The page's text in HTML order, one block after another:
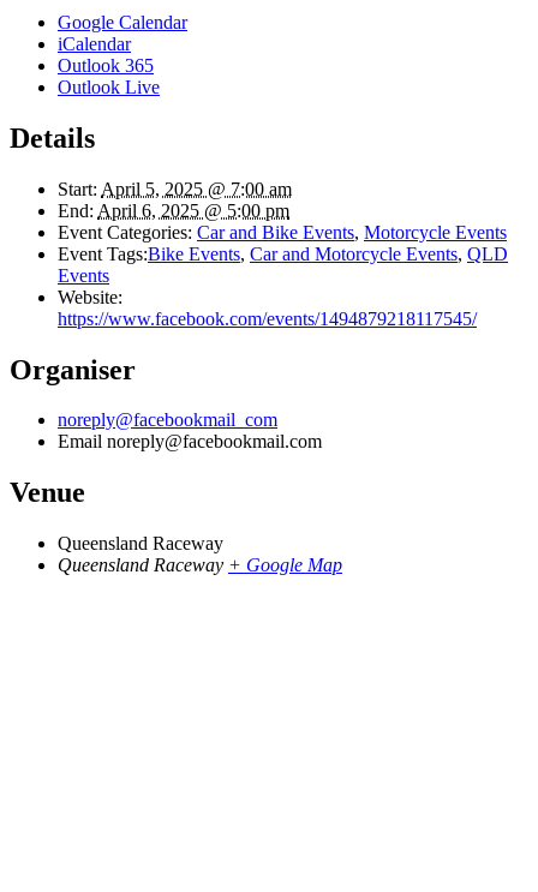
Google Calendar
iCalendar
Outlook 365
Outlook Live
Details
Start: April 5, 2025 @ 7:00 am
End: April 6, 2025 @ 5:00 pm
Event Categories: Car and Bike Events, Motorcycle Events
Event Tags:Bike Events, Car and Motorcycle Events, QLD
Events
Website:
https://www.facebook.com/events/1494879218117545/
Organiser
noreply@facebookmail_com
Email noreply@facebookmail.com
Venue
Queensland Raceway
Queensland Raceway + Google Map